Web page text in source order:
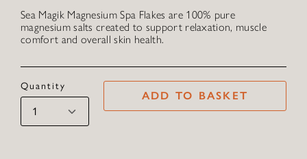
Sea Magik Magnesium Spa Flakes are 100% pure
magnesium salts created to support relaxation, muscle
comfort and overall skin health.
Quantity
ADD TO BASKET